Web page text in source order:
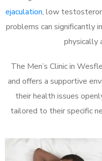
ejaculation, low
problems can significantly
physically
The Men’s Clinic in
and offers a supportive
their health issues
tailored to their specific